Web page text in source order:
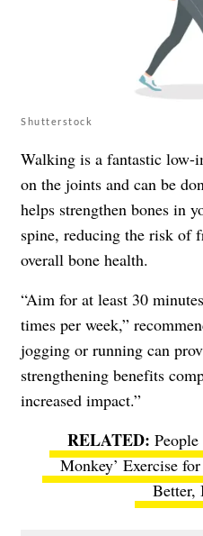
Shutterstock
Walking is a fantastic low-
on the joints and can be
helps strengthen bones in
spine, reducing the risk of
overall bone health.
“Aim for at least 30
times per week,”
jogging or running can
strengthening benefits
increased impact.”
Monkey’ Exercise
Better,